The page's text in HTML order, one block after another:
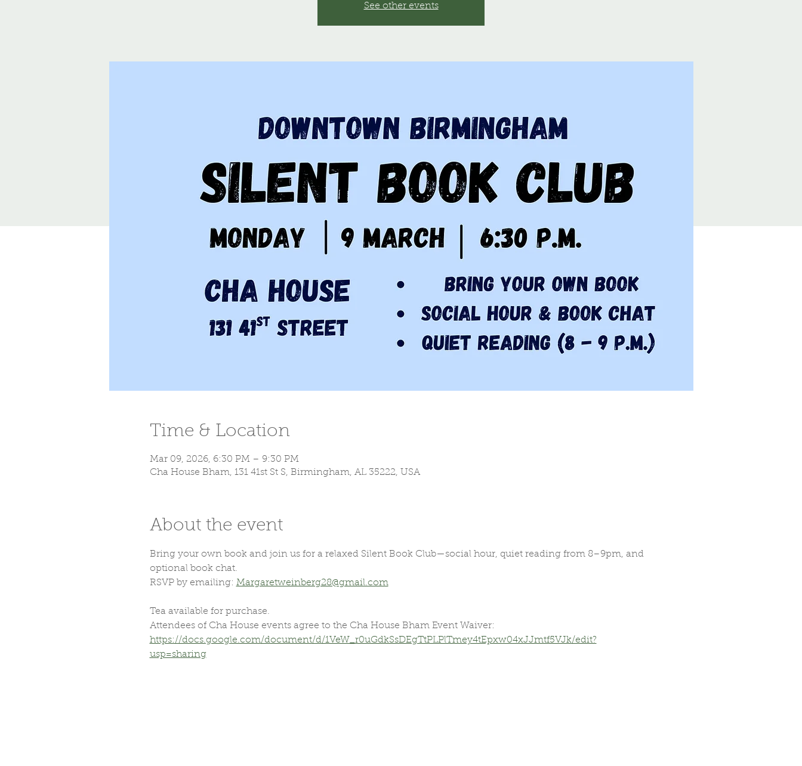
See other events
Time & Location
Mar 09, 2026, 6:30 PM – 9:30 PM
Cha House Bham, 131 41st St S, Birmingham, AL 35222, USA
About the event
Bring your own book and join us for a relaxed Silent Book Club—social hour, quiet reading from 8–9pm, and
optional book chat.
RSVP by emailing: Margaretweinberg28@gmail.com
Tea available for purchase.
Attendees of Cha House events agree to the Cha House Bham Event Waiver:
https://docs.google.com/document/d/1VeW_r0uGdkSsDEgTtPLPlTmey4tEpxw04xJJmtf5VJk/edit?
usp=sharing